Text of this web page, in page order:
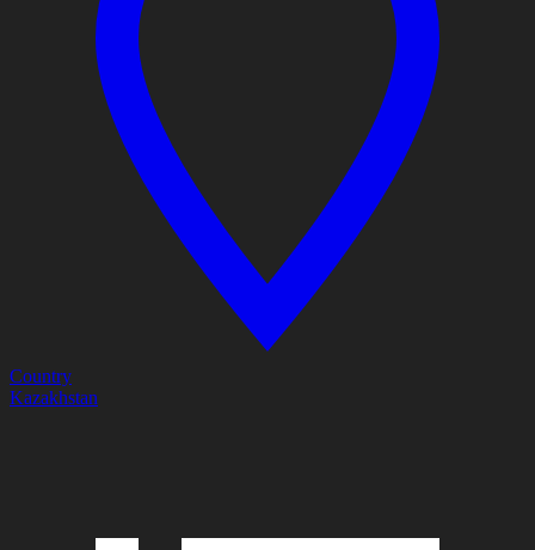
Country
Kazakhstan